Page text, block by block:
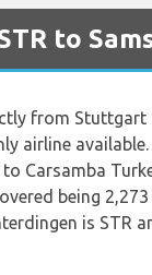
to
from Stuttgart
airline
Carsamba
being 2,273
is STR